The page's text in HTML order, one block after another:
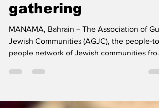
unique Selichot
gathering
MANAMA, Bahrain – The Association of Gulf
people network of Jewish communities from
the Gulf...